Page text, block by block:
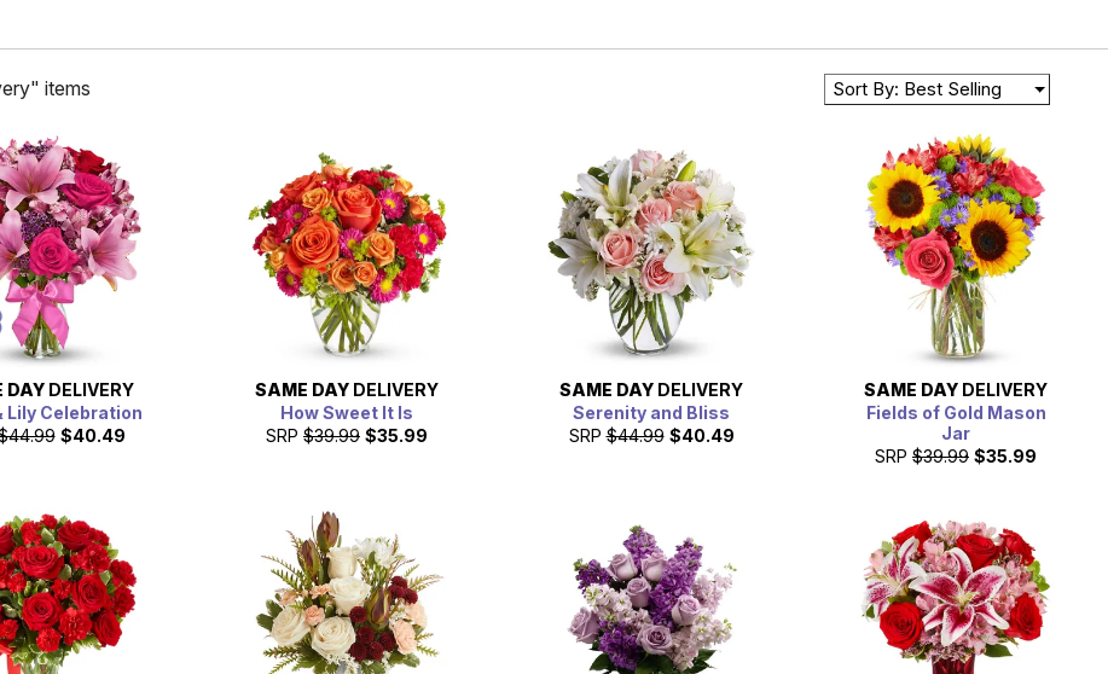
items Sort By: Best Selling
DAY DELIVERY
Lily Celebration
$40.49
SAME DAY DELIVERY
How Sweet It Is
SRP $39.99 $35.99
SAME DAY DELIVERY
Serenity and Bliss
SRP $44.99 $40.49
SAME DAY DELIVERY
Fields of Gold Mason
Jar
SRP $39.99 $35.99